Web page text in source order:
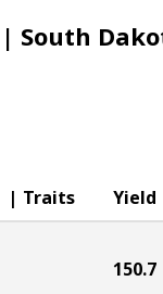
Yield
South
Traits Yield
150.7